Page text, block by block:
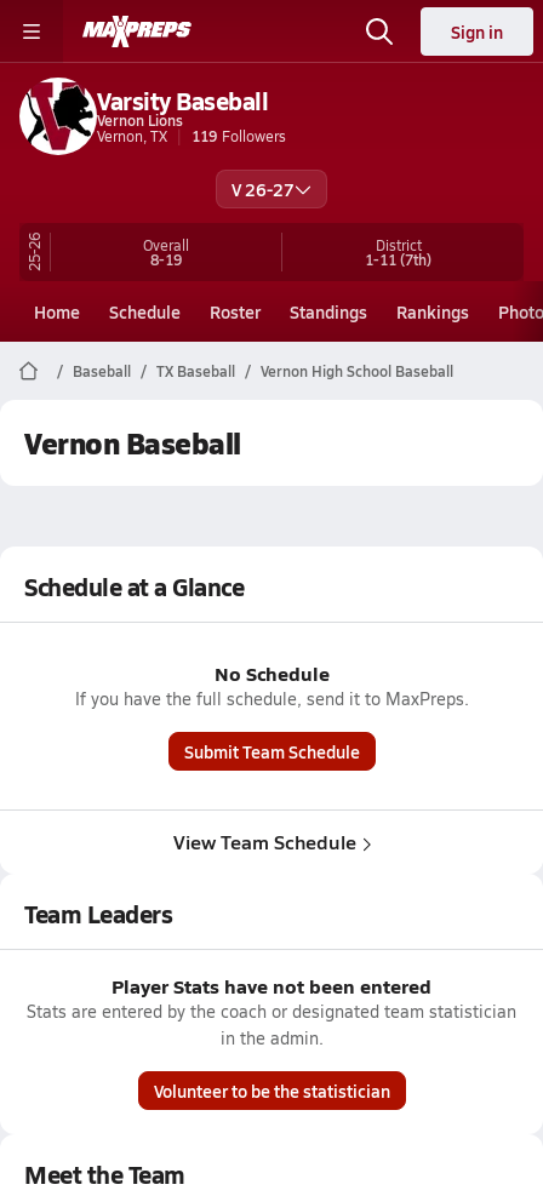
Sign in
Varsity Baseball
Vernon Lions
Vernon, TX
119 Followers
V 26-27
25-26 Overall
8-19
District
1-11(7th)
Home Schedule Roster Standings Rankings
Baseball TX Baseball Vernon High School Baseball
Vernon Baseball
Schedule at a Glance
No Schedule
If you have the full schedule, send it to MaxPreps.
Submit Team Schedule
View Team Schedule
Team Leaders
Player Stats have not been entered
Stats are entered by the coach or designated team statistician
in the admin.
Volunteer to be the statistician
Meet the Team